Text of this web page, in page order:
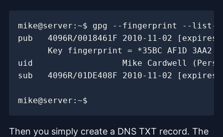
Then you simply create a DNS TXT record. The